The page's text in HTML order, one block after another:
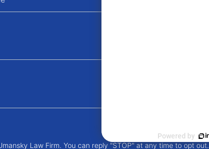
Law Firm. You can reply "STOP" at any time to opt out.
Powered by